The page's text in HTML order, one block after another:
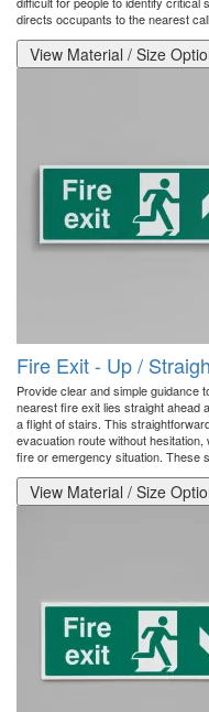
directs occupants to the nearest
View Material / Size
Fire Exit - Up /
Provide clear and simple guidance
nearest fire exit lies straight ahead
a flight of stairs. This
evacuation route without
fire or emergency situation. These
View Material / Size